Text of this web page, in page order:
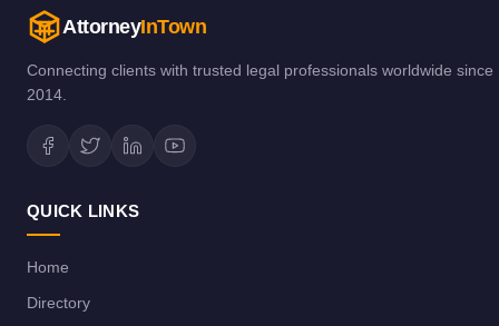
AttorneyInTown
Connecting clients with trusted legal professionals worldwide since
2014.
QUICK LINKS
Home
Directory